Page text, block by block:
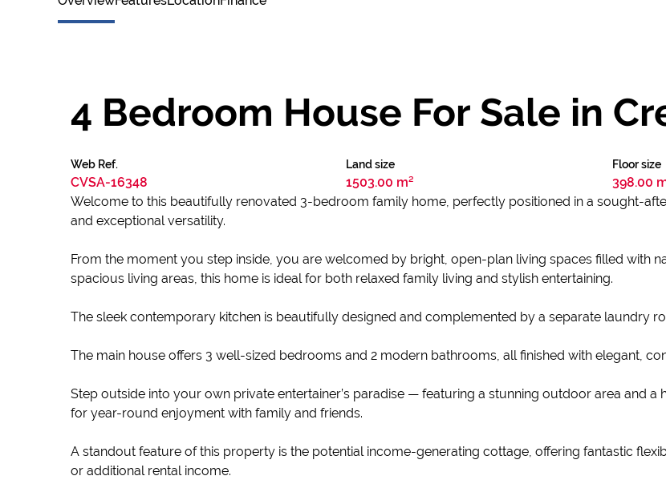
4 Bedroom House For Sale in
Web Ref.
CVSA-16348
Land size
1503.00 m²
Floor size
398.00
Welcome to this beautifully renovated 3-bedroom family home, perfectly positioned in a sought-
and exceptional versatility.
From the moment you step inside, you are welcomed by bright, open-plan living spaces filled with
spacious living areas, this home is ideal for both relaxed family living and stylish entertaining.
The sleek contemporary kitchen is beautifully designed and complemented by a separate laundry
The main house offers 3 well-sized bedrooms and 2 modern bathrooms, all finished with elegant,
Step outside into your own private entertainer’s paradise — featuring a stunning outdoor area and
for year-round enjoyment with family and friends.
A standout feature of this property is the potential income-generating cottage, offering fantastic
or additional rental income.